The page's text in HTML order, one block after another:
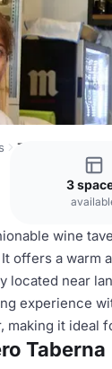
Zalamero Taberna
3
wine
offers a warm
located near
experience
making it ideal
Taberna